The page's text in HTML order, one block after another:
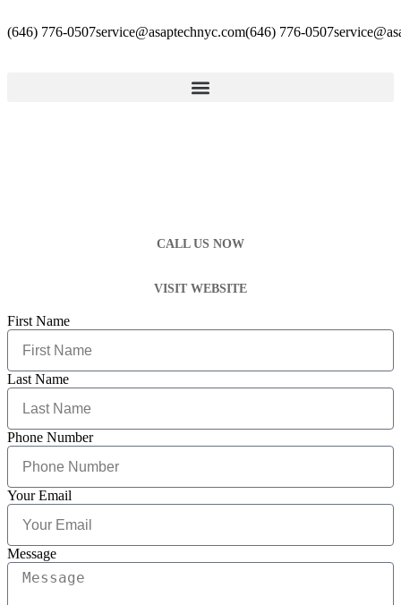
(646) 776-0507service@asaptechnyc.com(646) 776-0507
CALL US NOW
VISIT WEBSITE
First Name
Last Name
Phone Number
Your Email
Message